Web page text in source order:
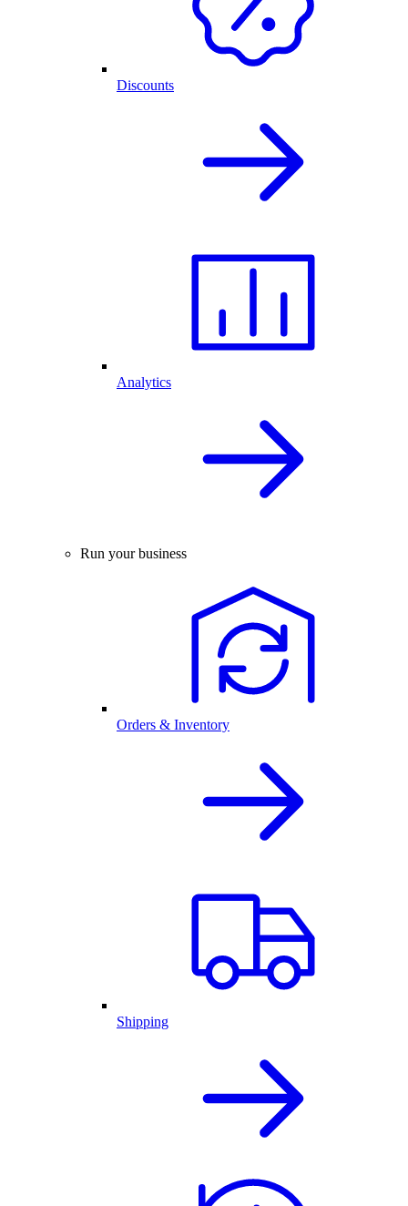
Discounts
Analytics
Run your business
Orders & Inventory
Shipping